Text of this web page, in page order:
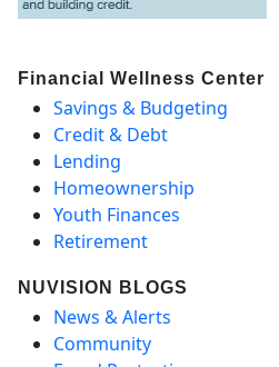
Financial Wellness Center
Savings & Budgeting
Credit & Debt
Lending
Homeownership
Youth Finances
Retirement
NUVISION BLOGS
News & Alerts
Community